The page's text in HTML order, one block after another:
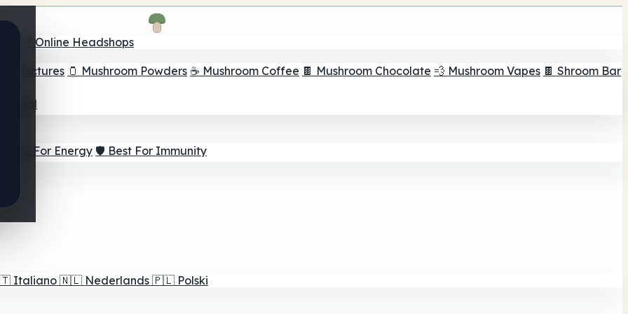
🛒 Online Headshops
Tinctures 🫙 Mushroom Powders ☕ Mushroom Coffee 🍫 Mushroom Chocolate 💨 Mushroom Vapes 🍫 Shroom Bar
Goal
⚡ Best For Energy 🛡️ Best For Immunity
Italiano 🇳🇱 Nederlands 🇵🇱 Polski